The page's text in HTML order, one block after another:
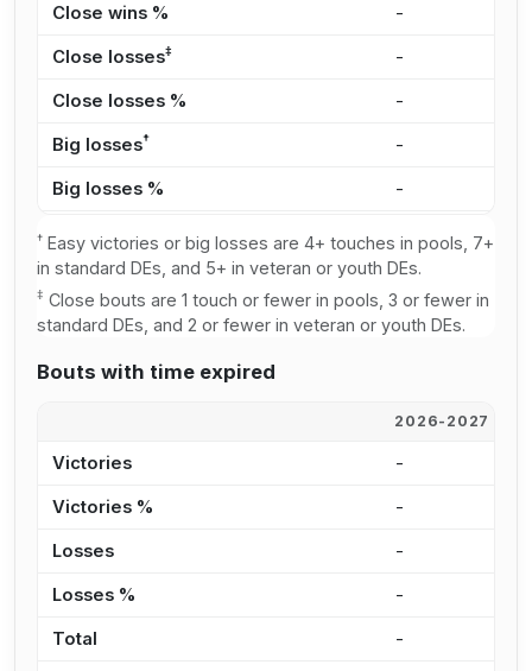
Close wins % -
Close losses‡ -
Close losses % -
Big losses† -
Big losses % -
† Easy victories or big losses are 4+ touches in pools, 7+
in standard DEs, and 5+ in veteran or youth DEs.
‡ Close bouts are 1 touch or fewer in pools, 3 or fewer in
standard DEs, and 2 or fewer in veteran or youth DEs.
Bouts with time expired
2026-2027
Victories -
Victories % -
Losses -
Losses % -
Total -